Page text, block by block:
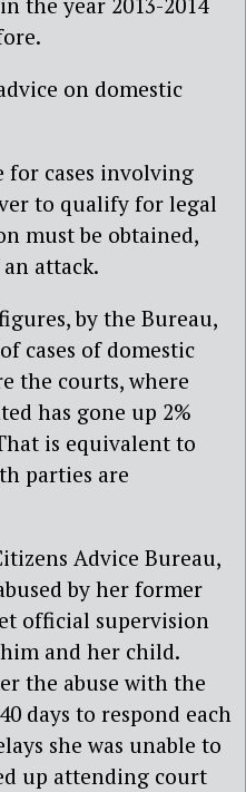
on domestic
for cases involving
to qualify for legal
must be obtained,
attack.
by the Bureau,
cases of domestic
the courts, where
has gone up 2%
is equivalent to
parties are
Advice Bureau,
by her former
official supervision
and her child.
the abuse with the
days to respond each
she was unable to
up attending court